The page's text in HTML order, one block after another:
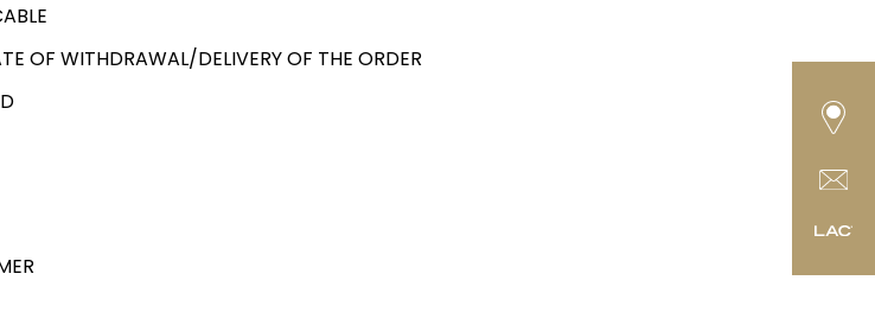
OF WITHDRAWAL/DELIVERY OF THE ORDER